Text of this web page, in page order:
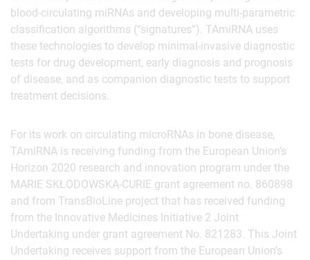
blood-circulating miRNAs and developing multi-parametric
classification algorithms (“signatures”). TAmiRNA uses
these technologies to develop minimal-invasive diagnostic
tests for drug development, early diagnosis and prognosis
of disease, and as companion diagnostic tests to support
treatment decisions.
For its work on circulating microRNAs in bone disease,
TAmiRNA is receiving funding from the European Union’s
Horizon 2020 research and innovation program under the
MARIE SKŁODOWSKA-CURIE grant agreement no. 860898
and from TransBioLine project that has received funding
from the Innovative Medicines Initiative 2 Joint
Undertaking under grant agreement No. 821283. This Joint
Undertaking receives support from the European Union’s